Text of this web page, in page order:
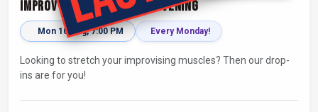
Improv Drop-In - Monday Evening
Mon 10 Aug, 7:00 PM Every Monday!
Looking to stretch your improvising muscles? Then our drop-
ins are for you!